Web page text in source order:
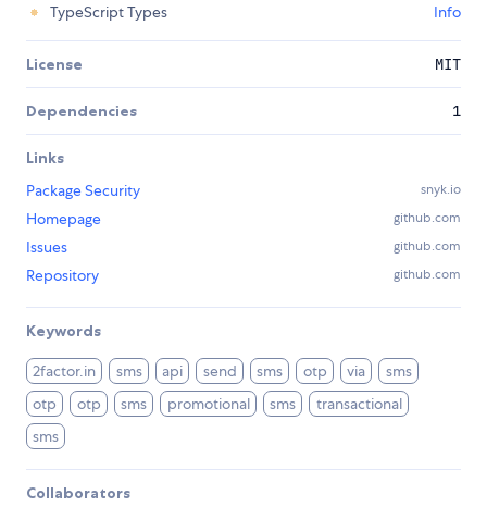
TypeScript Types
Info
License MIT
Dependencies 1
Links
Package Security
snyk.io
Homepage github.com
Issues github.com
Repository github.com
Keywords
2factor.in sms api send sms otp via
sms
otp
otp sms promotional sms
transactional
sms
Collaborators